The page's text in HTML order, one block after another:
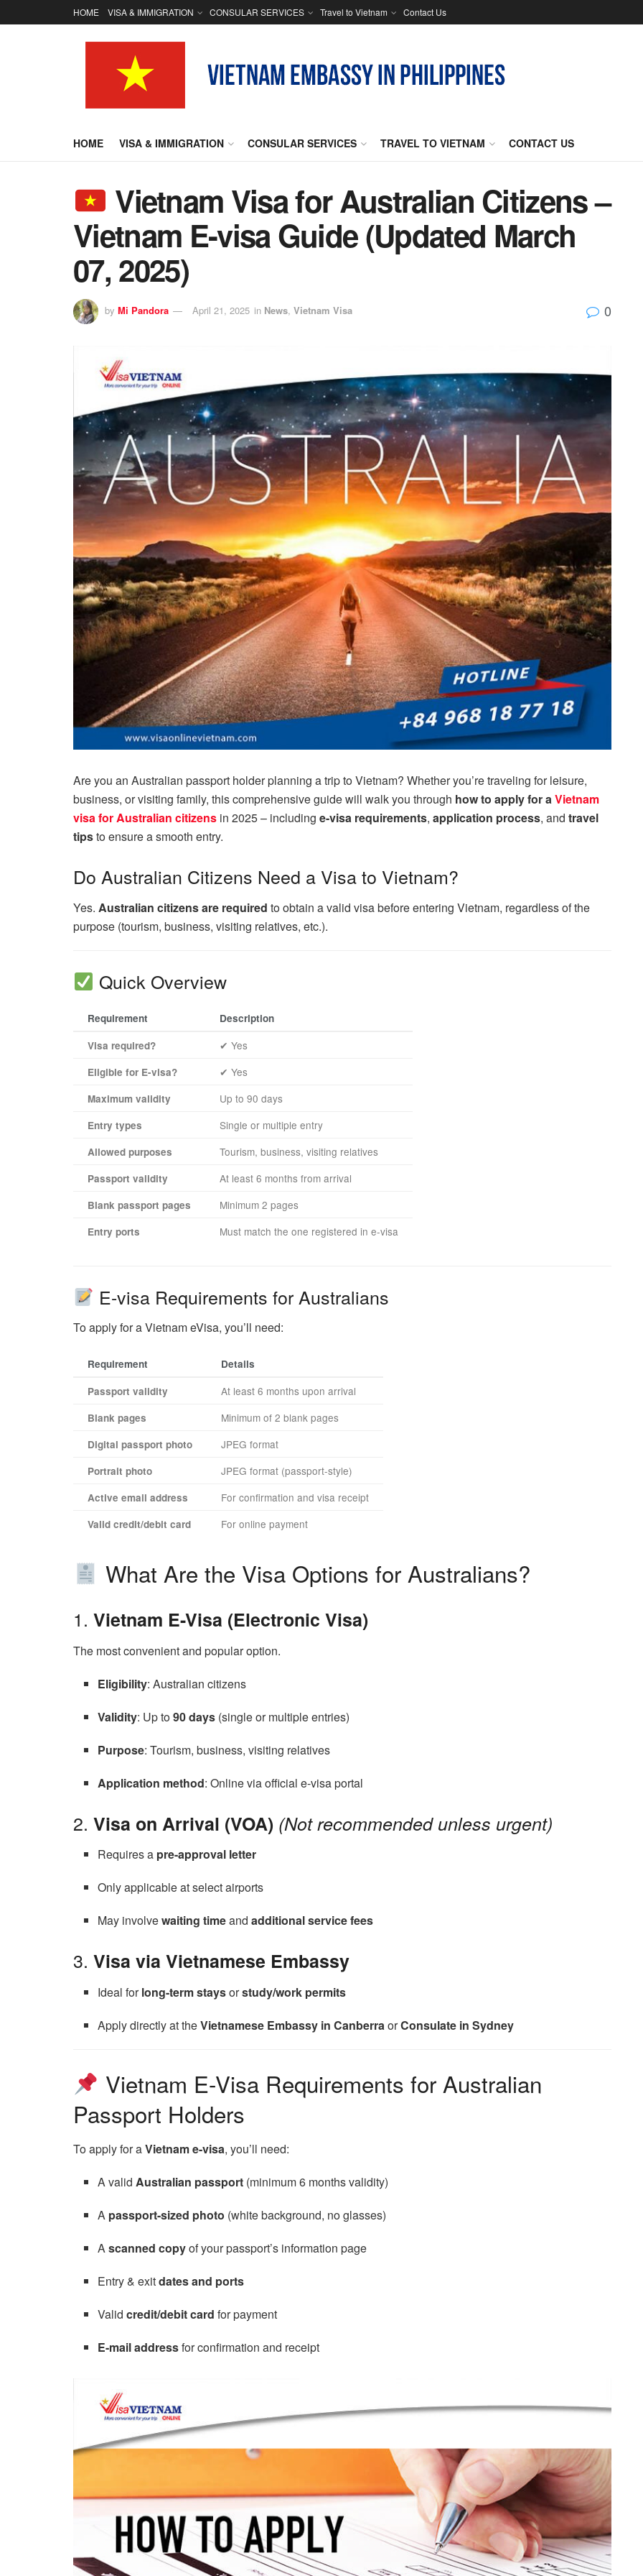
HOME VISA & IMMIGRATION CONSULAR SERVICES Travel to Vietnam Contact Us
HOME VISA & IMMIGRATION CONSULAR SERVICES TRAVEL TO VIETNAM CONTACT US
Vietnam Visa for Australian Citizens –
Vietnam E-visa Guide (Updated March
07, 2025)
by Mi Pandora April 21, 2025 in News, Vietnam Visa 0
Are you an Australian passport holder planning a trip to Vietnam? Whether you’re traveling for leisure,
business, or visiting family, this comprehensive guide will walk you through how to apply for aVietnam
visa for Australian citizens in 2025 – including e-visa requirements, application process, and travel
tipsto ensure a smooth entry.
Do Australian Citizens Need a Visa to Vietnam?
Yes. Australian citizens are required to obtain a valid visa before entering Vietnam, regardless of the
purpose (tourism, business, visiting relatives, etc.).
Quick Overview
Requirement
Description
Visa required?
✔ Yes
Eligible for E-visa? ✔ Yes
Maximum validity Up to 90 days
Entry types Single or multiple entry
Allowed purposes Tourism, business, visiting relatives
Passport validity At least 6 months from arrival
Blank passport pages Minimum 2 pages
Entry ports Must match the one registered in e-visa
E-visa Requirements for Australians
To apply for a Vietnam eVisa, you’ll need:
Requirement
Details
Passport validity
At least 6 months upon arrival
Blank pages Minimum of 2 blank pages
Digital passport photo JPEG format
Portrait photo JPEG format (passport-style)
Active email address For confirmation and visa receipt
Valid credit/debit card For online payment
What Are the Visa Options for Australians?
1. Vietnam E-Visa (Electronic Visa)
The most convenient and popular option.
Eligibility: Australian citizens
Validity: Up to90 days (single or multiple entries)
Purpose: Tourism, business, visiting relatives
Application method: Online via official e-visa portal
2. Visa on Arrival (VOA) (Not recommended unless urgent)
Requires a pre-approval letter
Only applicable at select airports
May involvewaiting timeandadditional service fees
3. Visa via Vietnamese Embassy
Ideal forlong-term staysorstudy/work permits
Apply directly at theVietnamese Embassy in CanberraorConsulate in Sydney
Vietnam E-Visa Requirements for Australian
Passport Holders
To apply for aVietnam e-visa, you’ll need:
A validAustralian passport (minimum 6 months validity)
A passport-sized photo (white background, no glasses)
Ascanned copyof your passport’s information page
Entry & exitdates and ports
Validcredit/debit card for payment
E-mail addressfor confirmation and receipt